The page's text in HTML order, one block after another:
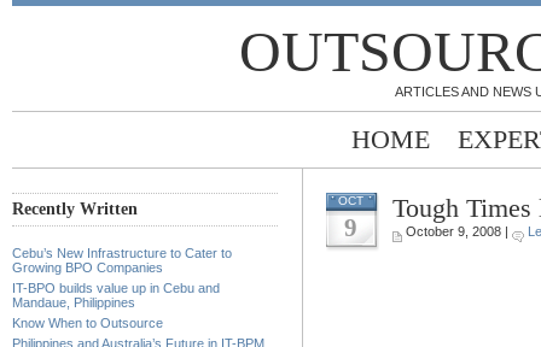
ARTICLES AND NEWS
HOME
Recently Written
Cebu’s New Infrastructure to Cater to
Growing BPO Companies
IT-BPO builds value up in Cebu and
Mandaue, Philippines
Know When to Outsource
Philippines and Australia’s Future in IT-BPM
OCT
9
Tough
October 9, 2008 |